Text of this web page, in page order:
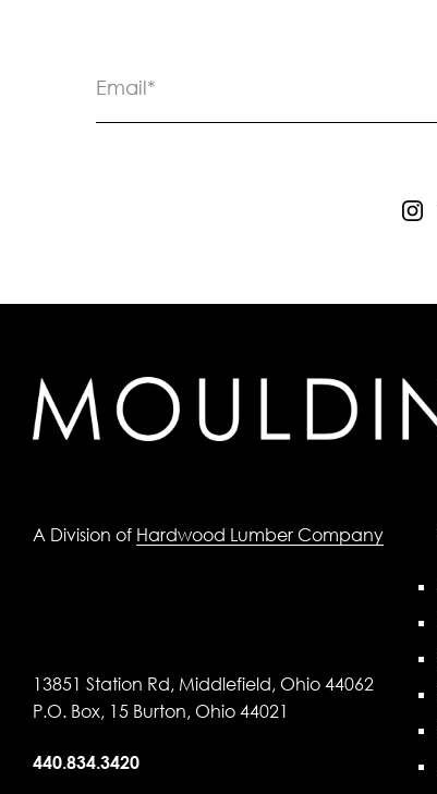
A Division of Hardwood Lumber Company
13851 Station Rd, Middlefield, Ohio 44062
P.O. Box, 15 Burton, Ohio 44021
440.834.3420